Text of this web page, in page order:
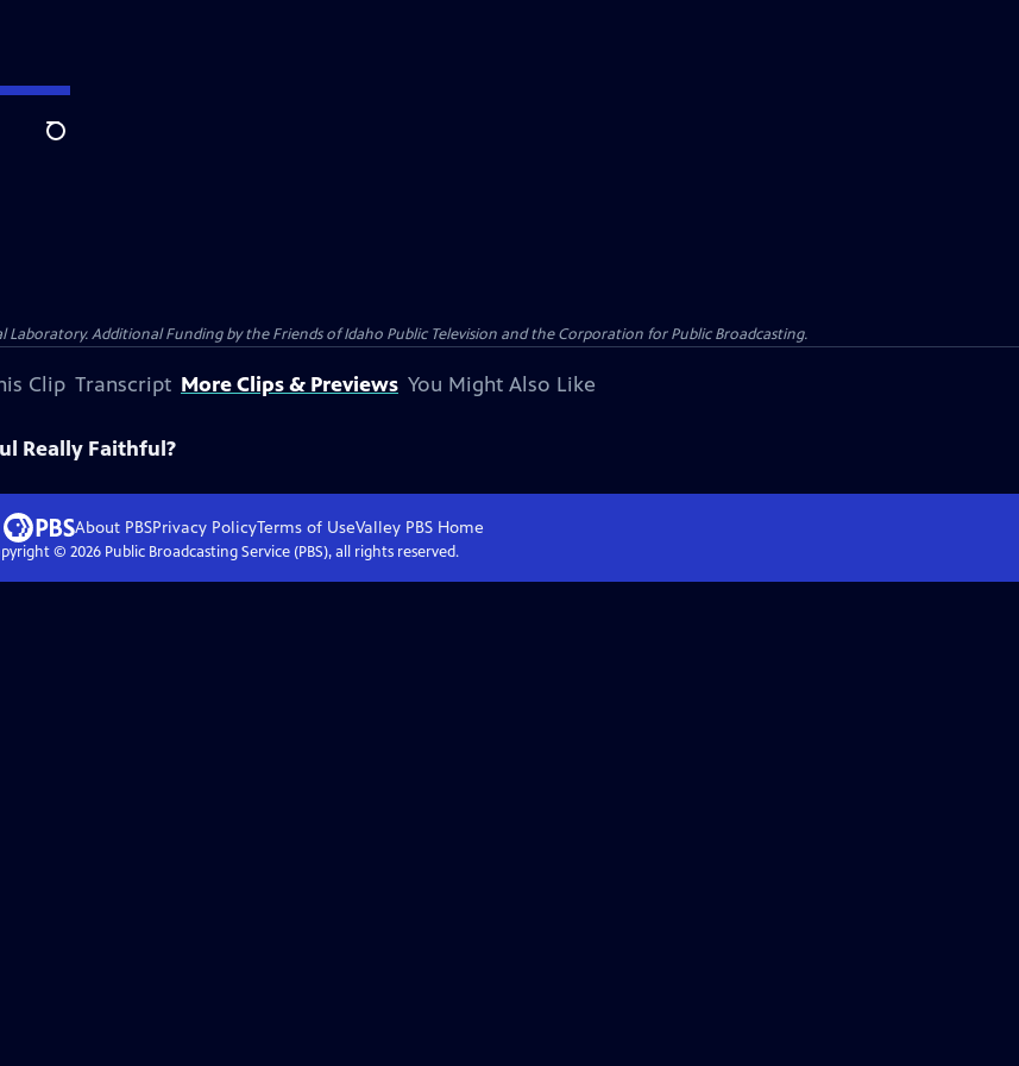
Search
Additional Funding by the Friends of Idaho Public Television and the Corporation for Public Broadcasting.
Clip Transcript More Clips & Previews You Might Also Like
Really Faithful?
About PBSPrivacy PolicyTerms of UseValley PBS Home
© 2026Public Broadcasting Service (PBS), all rights reserved.